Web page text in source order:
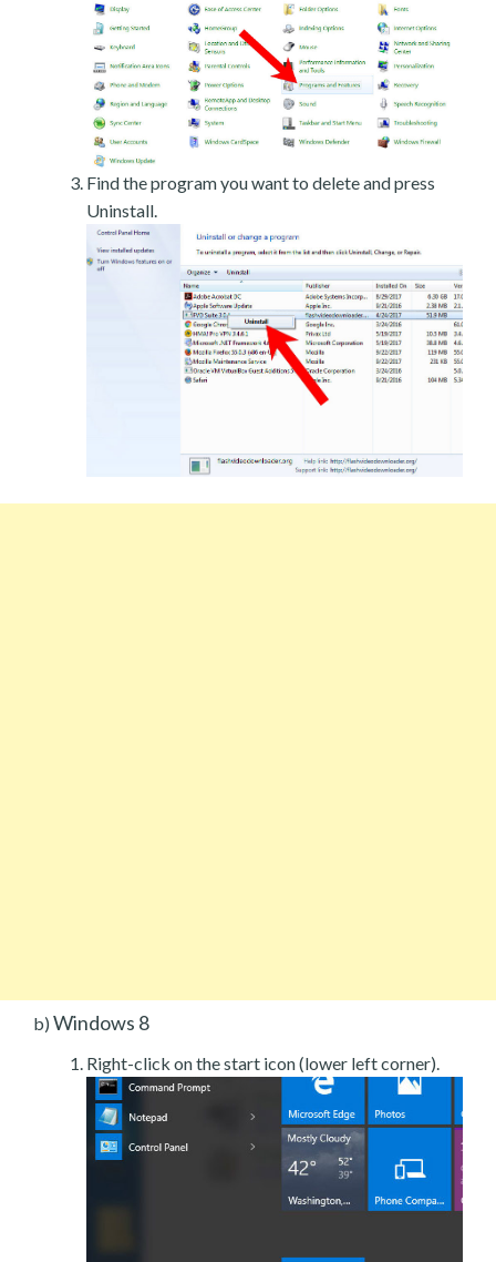
Find the program you want to delete and press
Uninstall.
b) Windows 8
Right-click on the start icon (lower left corner).